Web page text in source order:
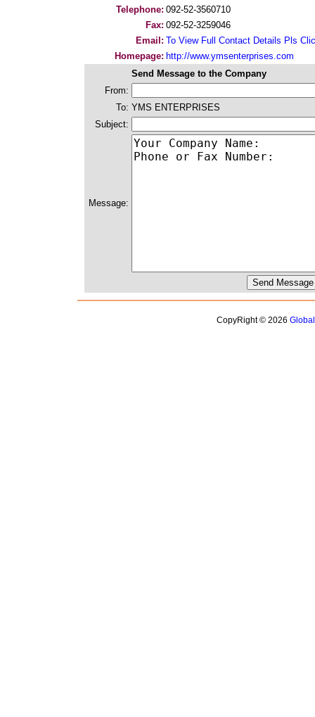
Telephone: 092-52-3560710
Fax: 092-52-3259046
Email: To View Full Contact Details Pls
Homepage: http://www.ymsenterprises.com
Send Message to the Company
From:
To: YMS ENTERPRISES
Subject:
Message:
CopyRight © 2026